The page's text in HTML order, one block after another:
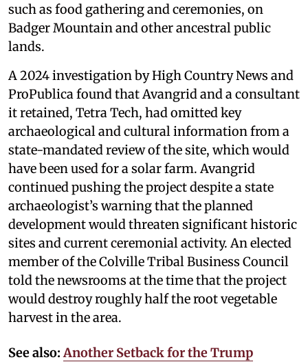
such as food gathering and ceremonies, on
Badger Mountain and other ancestral public
lands.
A 2024 investigation by High Country News and
ProPublica found that Avangrid and a consultant
it retained, Tetra Tech, had omitted key
archaeological and cultural information from a
state-mandated review of the site, which would
have been used for a solar farm. Avangrid
continued pushing the project despite a state
archaeologist’s warning that the planned
development would threaten significant historic
sites and current ceremonial activity. An elected
member of the Colville Tribal Business Council
told the newsrooms at the time that the project
would destroy roughly half the root vegetable
harvest in the area.
See also: Another Setback for the Trump